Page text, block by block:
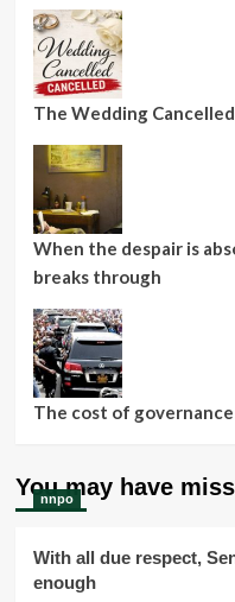
The Wedding Cancelled
When the despair is
breaks through
The cost of
You may have
nnpo
With all due respect,
enough